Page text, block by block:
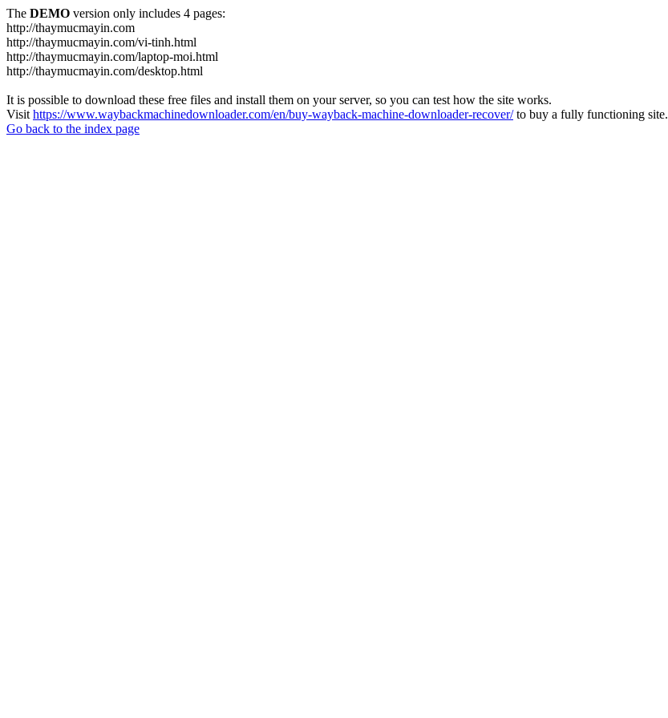
The DEMO version only includes 4 pages:
http://thaymucmayin.com
http://thaymucmayin.com/vi-tinh.html
http://thaymucmayin.com/laptop-moi.html
http://thaymucmayin.com/desktop.html
It is possible to download these free files and install them on your server, so you can test how the site works.
Visit https://www.waybackmachinedownloader.com/en/buy-wayback-machine-downloader-recover/to buy a fully functioning site.
Go back to the index page